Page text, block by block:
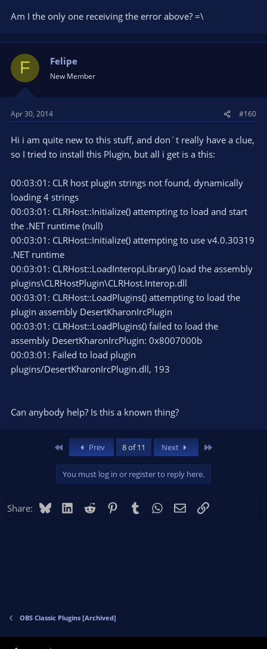
Am I the only one receiving the error above? =\
F Felipe
New Member
Apr 30, 2014 #160
Hi i am quite new to this stuff, and don´t really have a clue,
so I tried to install this Plugin, but all i get is a this:
00:03:01: CLR host plugin strings not found, dynamically
loading 4 strings
00:03:01: CLRHost::Initialize() attempting to load and start
the .NET runtime (null)
00:03:01: CLRHost::Initialize() attempting to use v4.0.30319
.NET runtime
00:03:01: CLRHost::LoadInteropLibrary() load the assembly
plugins\CLRHostPlugin\CLRHost.Interop.dll
00:03:01: CLRHost::LoadPlugins() attempting to load the
plugin assembly DesertKharonIrcPlugin
00:03:01: CLRHost::LoadPlugins() failed to load the
assembly DesertKharonIrcPlugin: 0x8007000b
00:03:01: Failed to load plugin
plugins/DesertKharonIrcPlugin.dll, 193
Can anybody help? Is this a known thing?
Prev 8 of 11 Next
You must log in or register to reply here.
Share: BlueskyLinkedIn
Reddit PinterestTumblr WhatsApp
EmailLink
OBS Classic Plugins [Archived]